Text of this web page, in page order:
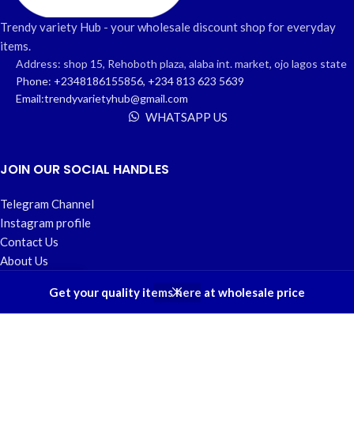
Get your quality items here at wholesale price
Trendy variety Hub - your wholesale discount shop for everyday
items.
Address: shop 15, Rehoboth plaza, alaba int. market, ojo lagos state
Phone: +2348186155856, +234 813 623 5639
Email:trendyvarietyhub@gmail.com
WHATSAPP US
JOIN OUR SOCIAL HANDLES
Telegram Channel
Instagram profile
Contact Us
About Us
USEFUL LINKS
My account